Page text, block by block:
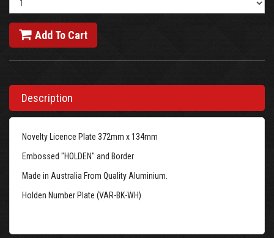
Add To Cart
Description
Novelty Licence Plate 372mm x 134mm
Embossed "HOLDEN" and Border
Made in Australia From Quality Aluminium.
Holden Number Plate (VAR-BK-WH)